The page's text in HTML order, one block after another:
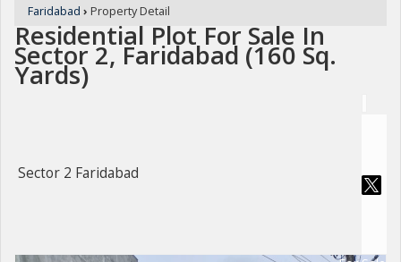
Faridabad › Property Detail
Residential Plot For Sale In
Sector 2, Faridabad (160 Sq.
Yards)
Sector 2 Faridabad